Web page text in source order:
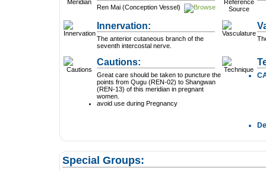
Ren Mai (Conception Vessel)
Innervation:
The anterior cutaneous branch of the
seventh intercostal nerve.
Cautions:
Great care should be taken to puncture the
points from Qugu (REN-02) to Shangwan
(REN-13) of this meridian in pregnant
women.
avoid use during Pregnancy
Special Groups: